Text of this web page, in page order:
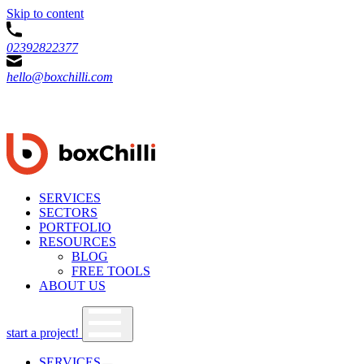
Skip to content
02392822377
hello@boxchilli.com
SERVICES
SECTORS
PORTFOLIO
RESOURCES
BLOG
FREE TOOLS
ABOUT US
start a project!